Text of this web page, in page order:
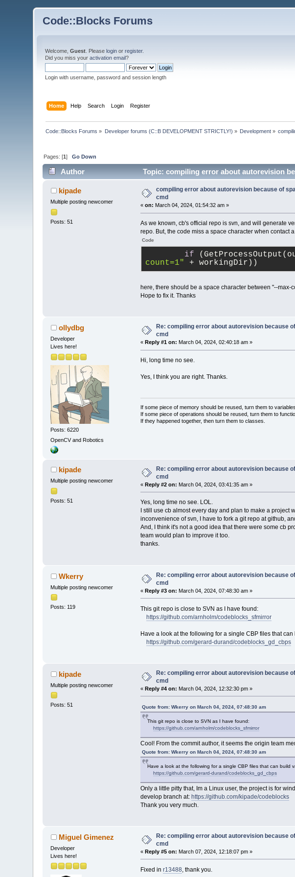
Code::Blocks Forums
Welcome,Guest . Pleaselogin orregister.
Did you miss youractivation email?
Login with username, password and session length
Home Help Search Login Register
Code::Blocks Forums » Developer forums (C::B DEVELOPMENT STRICTLY!) » Development »
Pages: [1]Go Down
Author Topic: compiling error about autorevision
kipade
Multiple posting newcomer
Posts: 51
compiling error about autorevision because of
cmd
« on: March 04, 2024, 01:54:32 am »
As we known, cb's official repo is svn, and will generate
repo. But, the code miss a space character when
Code
if
count=1"
+ workingDir))
here, there should be a space character between "--max-
Hope to fix it. Thanks
ollydbg
Developer
Lives here!
Posts: 6220
OpenCV and Robotics
Re: compiling error about autorevision because
cmd
« Reply #1 on: March 04, 2024, 02:40:18 am »
Hi, long time no see.
Yes, I think you are right. Thanks.
If some piece of memory should be reused, turn them to
If some piece of operations should be reused, turn them to
If they happened together, then turn them to classes.
kipade
Multiple posting newcomer
Posts: 51
Re: compiling error about autorevision because
cmd
« Reply #2 on: March 04, 2024, 03:41:35 am »
Yes, long time no see. LOL.
I still use cb almost every day and plan to make a
inconvenience of svn, I have to fork a git repo at github,
And, I think it's not a good idea that there were some cb
team would plan to improve it too.
thanks.
Wkerry
Multiple posting newcomer
Posts: 119
Re: compiling error about autorevision because
cmd
« Reply #3 on: March 04, 2024, 07:48:30 am »
This git repo is close to SVN as I have found:
https://github.com/arnholm/codeblocks_sfmirror
Have a look at the following for a single CBP files that
https://github.com/gerard-durand/codeblocks_gd_cbps
kipade
Multiple posting newcomer
Posts: 51
Re: compiling error about autorevision because
cmd
« Reply #4 on: March 04, 2024, 12:32:30 pm »
Quote from: Wkerry on March 04, 2024, 07:48:30 am
This git repo is close to SVN as I have found:
https://github.com/arnholm/codeblocks_sfmirror
Cool! From the commit author, it seems the origin team
Quote from: Wkerry on March 04, 2024, 07:48:30 am
Have a look at the following for a single CBP files that can build
https://github.com/gerard-durand/codeblocks_gd_cbps
Only a little pitty that, Im a Linux user, the project is for
develop branch at: https://github.com/kipade/codeblocks
Thank you very much.
Miguel Gimenez
Developer
Lives here!
Re: compiling error about autorevision because
cmd
« Reply #5 on: March 07, 2024, 12:18:07 pm »
Fixed in r13488, thank you.